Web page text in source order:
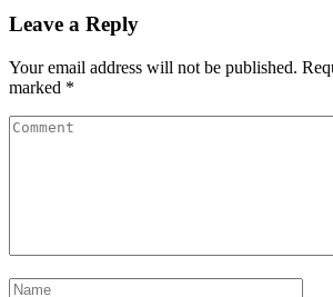
Leave a Reply
Your email address will not be published.
marked *